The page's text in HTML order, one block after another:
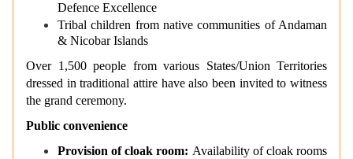
Defence Excellence
Tribal children from native communities of Andaman
& Nicobar Islands
Over 1,500 people from various States/Union Territories
dressed in traditional attire have also been invited to witness
the grand ceremony.
Public convenience
Provision of cloak room: Availability of cloak rooms